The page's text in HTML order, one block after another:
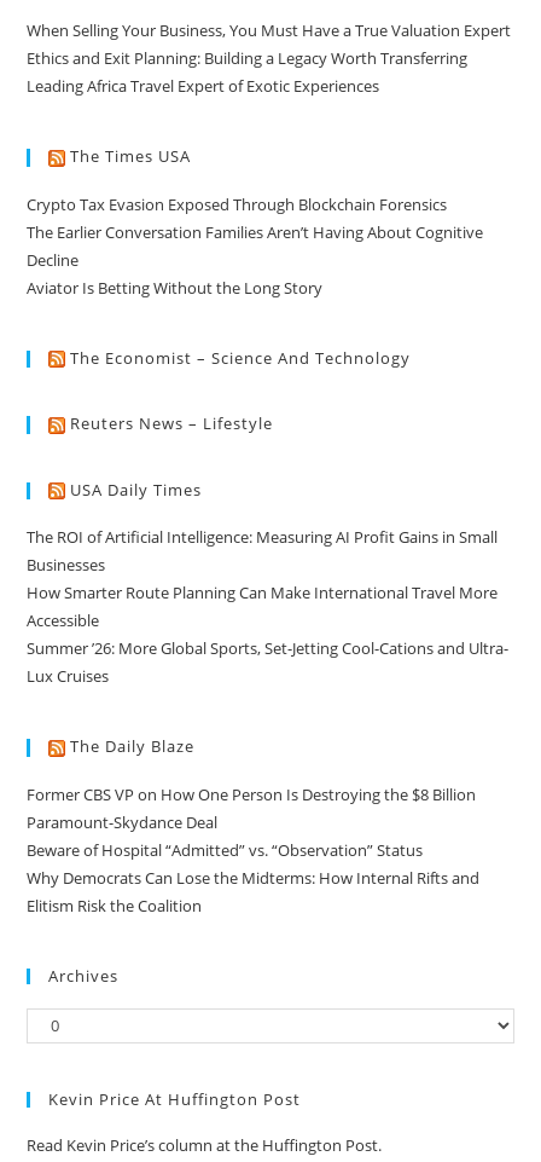
When Selling Your Business, You Must Have a True Valuation Expert
Ethics and Exit Planning: Building a Legacy Worth Transferring
Leading Africa Travel Expert of Exotic Experiences
The Times USA
Crypto Tax Evasion Exposed Through Blockchain Forensics
The Earlier Conversation Families Aren’t Having About Cognitive
Decline
Aviator Is Betting Without the Long Story
The Economist – Science And Technology
Reuters News – Lifestyle
USA Daily Times
The ROI of Artificial Intelligence: Measuring AI Profit Gains in Small
Businesses
How Smarter Route Planning Can Make International Travel More
Accessible
Summer ’26: More Global Sports, Set-Jetting Cool-Cations and Ultra-
Lux Cruises
The Daily Blaze
Former CBS VP on How One Person Is Destroying the $8 Billion
Paramount-Skydance Deal
Beware of Hospital “Admitted” vs. “Observation” Status
Why Democrats Can Lose the Midterms: How Internal Rifts and
Elitism Risk the Coalition
Archives
Kevin Price At Huffington Post
Read Kevin Price’s column at the Huffington Post.